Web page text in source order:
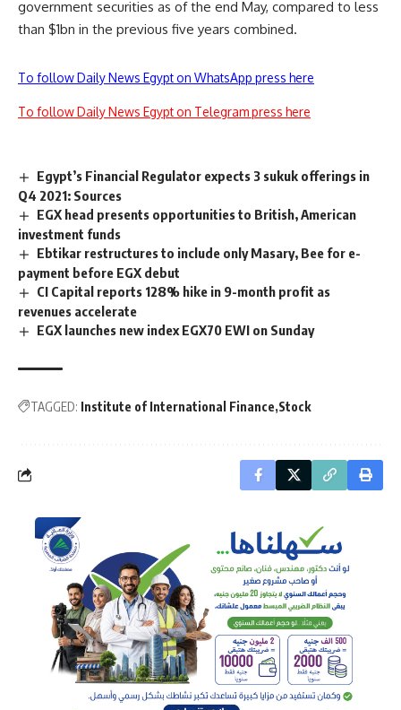
government securities as of the end May, compared to less
than $1bn in the previous five years combined.
To follow Daily News Egypt on WhatsApp press here
To follow Daily News Egypt on Telegram press here
Egypt’s Financial Regulator expects 3 sukuk offerings in
Q4 2021: Sources
EGX head presents opportunities to British, American
investment funds
Ebtikar restructures to include only Masary, Bee for e-
payment before EGX debut
CI Capital reports 128% hike in 9-month profit as
revenues accelerate
EGX launches new index EGX70 EWI on Sunday
TAGGED: Institute of International Finance Stock